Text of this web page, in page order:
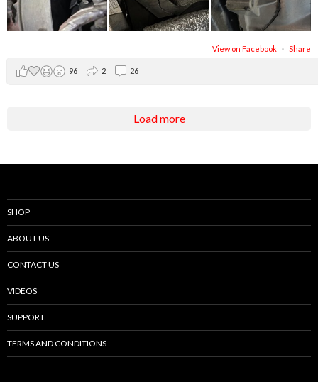
View on Facebook · Share
96 2 26
Load more
SHOP
ABOUT US
CONTACT US
VIDEOS
SUPPORT
TERMS AND CONDITIONS